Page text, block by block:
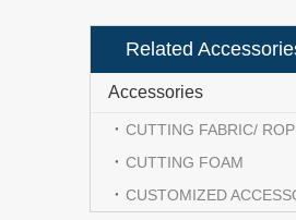
Related
Accessories
CUTTING FABRIC/
CUTTING FOAM
CUSTOMIZED